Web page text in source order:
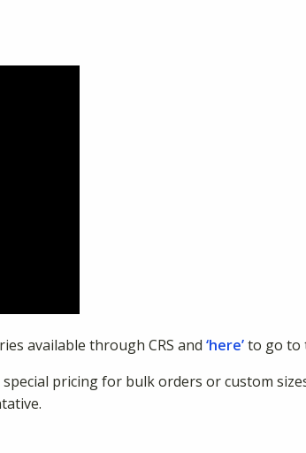
available through CRS and ‘here’to go to
pricing for bulk orders or custom